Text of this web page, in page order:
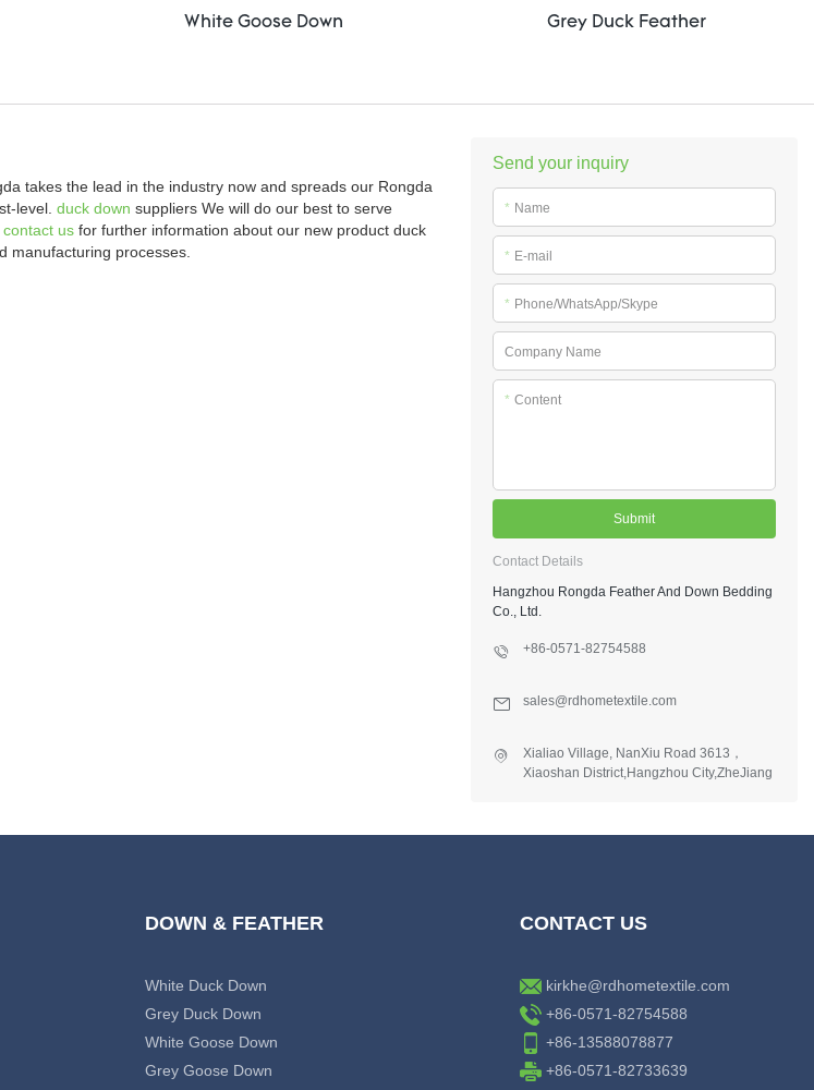
White Goose Down Grey Duck Feather
takes the lead in the industry now and spreads our Rongda
level. duck down suppliers We will do our best to serve
contact us for further information about our new product duck
manufacturing processes.
Send your inquiry
* Name
* E-mail
* Phone/WhatsApp/Skype
Company Name
* Content
Submit
Contact Details
Hangzhou Rongda Feather And Down Bedding
Co., Ltd.
+86-0571-82754588
sales@rdhometextile.com
Xialiao Village, NanXiu Road 3613，
Xiaoshan District,Hangzhou City,ZheJiang
DOWN & FEATHER
White Duck Down
Grey Duck Down
White Goose Down
Grey Goose Down
CONTACT US
kirkhe@rdhometextile.com
+86-0571-82754588
+86-13588078877
+86-0571-82733639